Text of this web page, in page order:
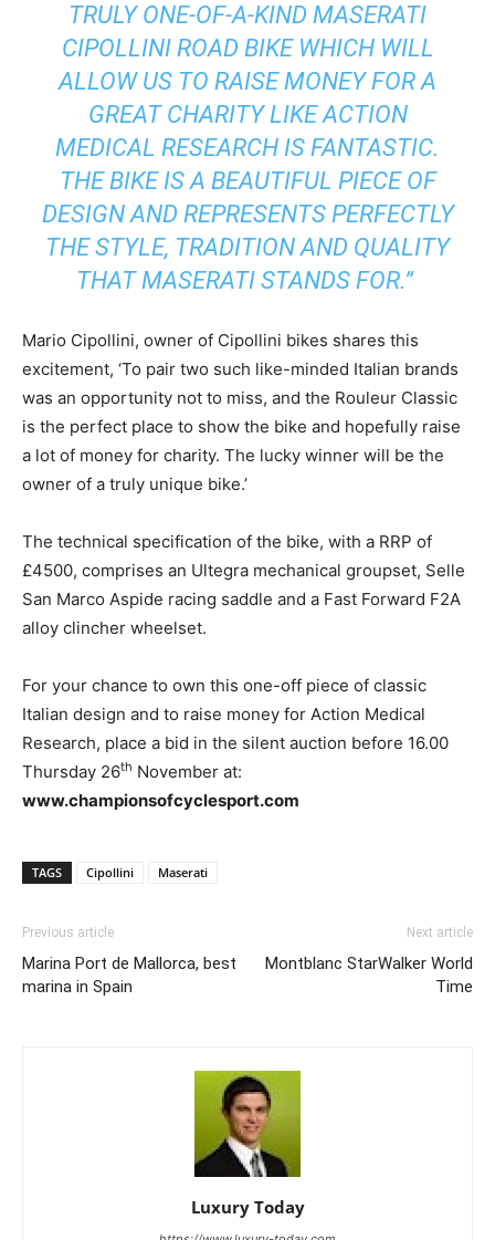
TRULY ONE-OF-A-KIND MASERATI
CIPOLLINI ROAD BIKE WHICH WILL
ALLOW US TO RAISE MONEY FOR A
GREAT CHARITY LIKE ACTION
MEDICAL RESEARCH IS FANTASTIC.
THE BIKE IS A BEAUTIFUL PIECE OF
DESIGN AND REPRESENTS PERFECTLY
THE STYLE, TRADITION AND QUALITY
THAT MASERATI STANDS FOR.”
Mario Cipollini, owner of Cipollini bikes shares this
excitement, ‘To pair two such like-minded Italian brands
was an opportunity not to miss, and the Rouleur Classic
is the perfect place to show the bike and hopefully raise
a lot of money for charity. The lucky winner will be the
owner of a truly unique bike.’
The technical specification of the bike, with a RRP of
£4500, comprises an Ultegra mechanical groupset, Selle
San Marco Aspide racing saddle and a Fast Forward F2A
alloy clincher wheelset.
For your chance to own this one-off piece of classic
Italian design and to raise money for Action Medical
Research, place a bid in the silent auction before 16.00
Thursday 26th November at:
www.championsofcyclesport.com
TAGS Cipollini Maserati
Previous article
Marina Port de Mallorca, best
marina in Spain
Next article
Montblanc StarWalker World
Time
Luxury Today